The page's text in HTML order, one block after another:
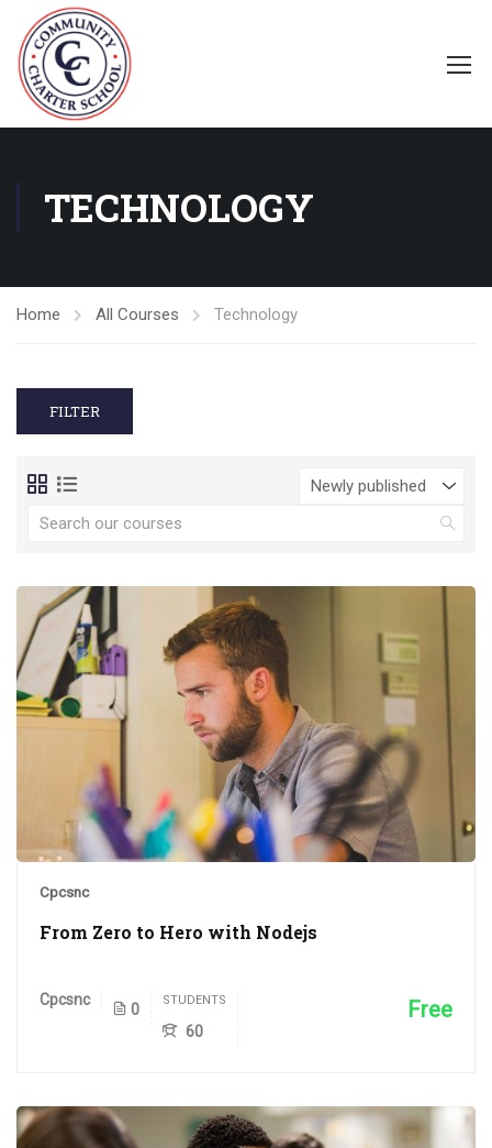
TECHNOLOGY
Home All Courses Technology
FILTER
Cpcsnc
From Zero to Hero with Nodejs
Cpcsnc
0
STUDENTS
60
Free